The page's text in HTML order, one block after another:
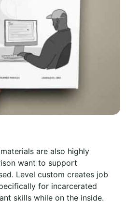
are also highly
want to support
Level custom creates job
for incarcerated
skills while on the inside.